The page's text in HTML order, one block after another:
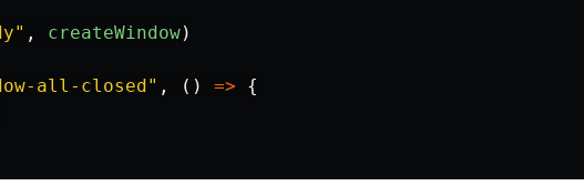
" , createWindow)
all-closed" , () =>
{